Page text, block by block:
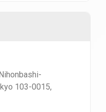
103-0015,